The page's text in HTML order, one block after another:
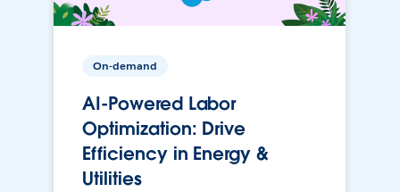
On-demand
AI-Powered Labor
Optimization: Drive
Efficiency in Energy &
Utilities